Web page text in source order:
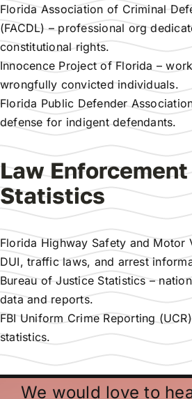
Florida Association of Criminal
(FACDL)– professional org
constitutional rights.
Innocence Project of Florida –
wrongfully convicted individuals.
Florida Public Defender
defense for indigent defendants.
Law
Statistics
Florida Highway Safety and Motor
DUI, traffic laws, and arrest
Bureau of Justice Statistics–
data and reports.
FBI Uniform Crime Reporting (UCR)
statistics.
We would love to